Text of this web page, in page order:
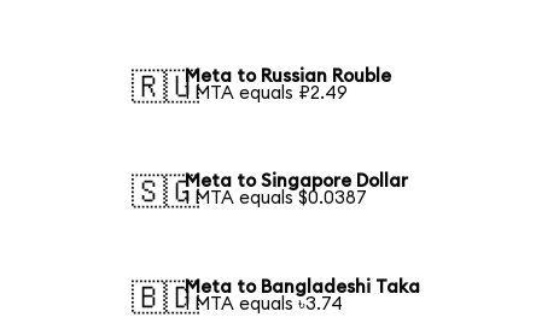
🇷🇺Meta to Russian Rouble
1 MTA equals ₽2.49
🇸🇬Meta to Singapore Dollar
1 MTA equals $0.0387
🇧🇩Meta to Bangladeshi Taka
1 MTA equals ৳3.74